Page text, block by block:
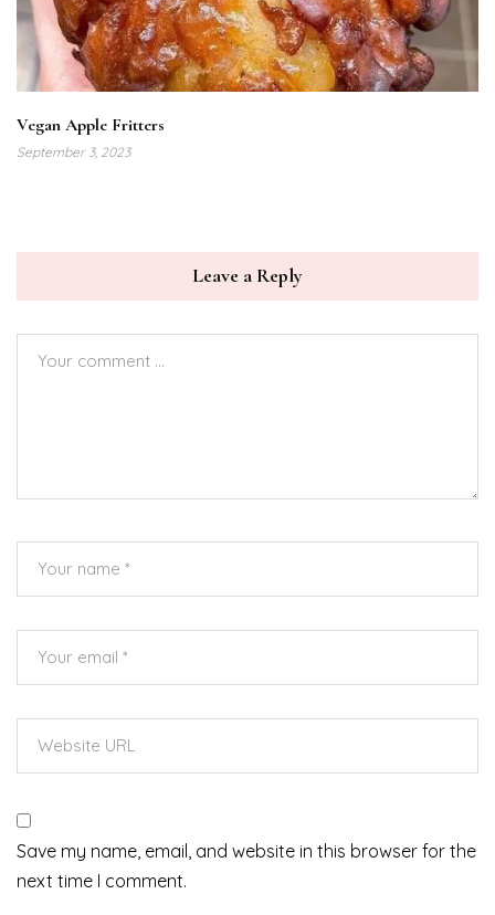
Vegan Apple Fritters
September 3, 2023
Leave a Reply
Save my name, email, and website in this browser for the
next time I comment.